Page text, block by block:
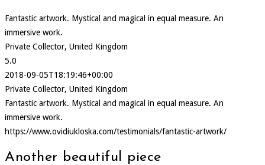
Fantastic artwork. Mystical and magical in equal measure. An
immersive work.
Private Collector, United Kingdom
5.0
2018-09-05T18:19:46+00:00
Private Collector, United Kingdom
Fantastic artwork. Mystical and magical in equal measure. An
immersive work.
https://www.ovidiukloska.com/testimonials/fantastic-artwork/
Another beautiful piece